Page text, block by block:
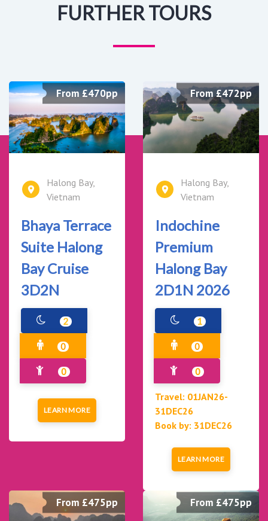
FURTHER TOURS
From £470pp
Halong Bay,
Vietnam
Bhaya Terrace
Suite Halong
Bay Cruise
3D2N
2
0
0
LEARN MORE
From £472pp
Halong Bay,
Vietnam
Indochine
Premium
Halong Bay
2D1N 2026
1
0
0
Travel: 01JAN26-
31DEC26
Book by: 31DEC26
LEARN MORE
From £475pp From £475pp